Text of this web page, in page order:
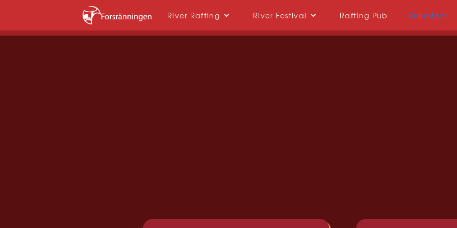
River Rafting River Festival Rafting Pub Volunteer